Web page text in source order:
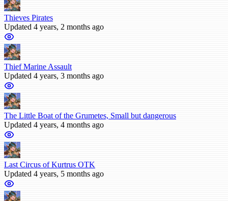
Thieves Pirates
Updated 4 years, 2 months ago
Thief Marine Assault
Updated 4 years, 3 months ago
The Little Boat of the Grumetes, Small but dangerous
Updated 4 years, 4 months ago
Last Circus of Kurtrus OTK
Updated 4 years, 5 months ago